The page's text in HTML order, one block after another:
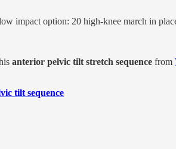
impact option: 20 high-knee march in
anterior pelvic tilt stretch sequence from
tilt sequence